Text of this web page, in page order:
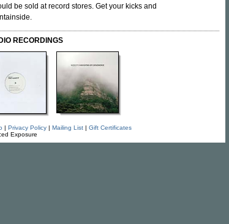
be sold at record stores. Get your kicks and
RECORDINGS
| Privacy Policy| Mailing List| Gift Certificates
Exposure